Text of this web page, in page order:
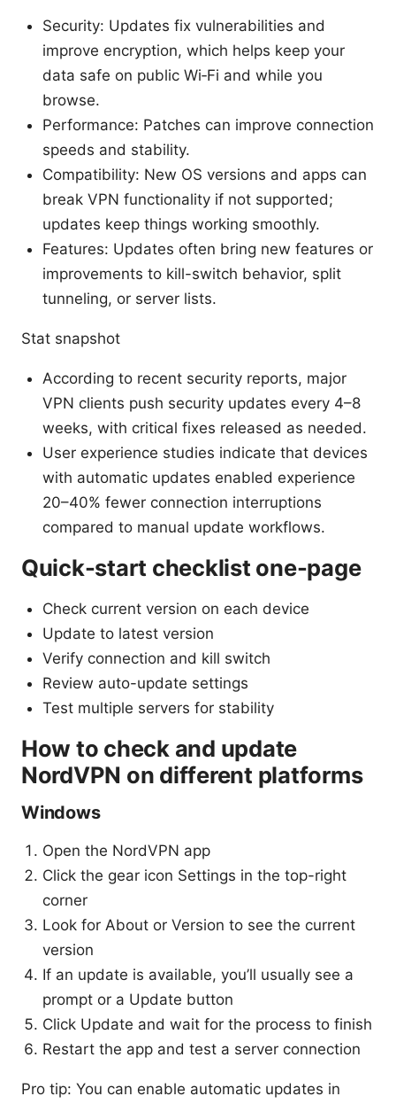
Security: Updates fix vulnerabilities and
improve encryption, which helps keep your
data safe on public Wi‑Fi and while you
browse.
Performance: Patches can improve connection
speeds and stability.
Compatibility: New OS versions and apps can
break VPN functionality if not supported;
updates keep things working smoothly.
Features: Updates often bring new features or
improvements to kill-switch behavior, split
tunneling, or server lists.
Stat snapshot
According to recent security reports, major
VPN clients push security updates every 4–8
weeks, with critical fixes released as needed.
User experience studies indicate that devices
with automatic updates enabled experience
20–40% fewer connection interruptions
compared to manual update workflows.
Quick-start checklist one-page
Check current version on each device
Update to latest version
Verify connection and kill switch
Review auto-update settings
Test multiple servers for stability
How to check and update
NordVPN on different platforms
Windows
Open the NordVPN app
Click the gear icon Settings in the top-right
corner
Look for About or Version to see the current
version
If an update is available, you’ll usually see a
prompt or a Update button
Click Update and wait for the process to finish
Restart the app and test a server connection
Pro tip: You can enable automatic updates in